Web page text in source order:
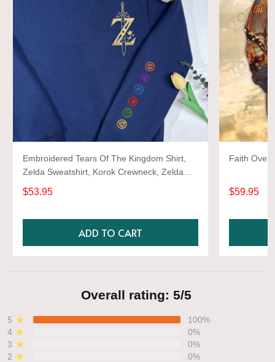
Embroidered Tears Of The Kingdom Shirt,
Zelda Sweatshirt, Korok Crewneck, Zelda
Gift, Various Colors, Hylian Sweatshirt, Game
Shirt
$53.95
ADD TO CART
Faith Over
$59.95
Overall rating: 5/5
5
100%
4
0%
3
0%
2
0%